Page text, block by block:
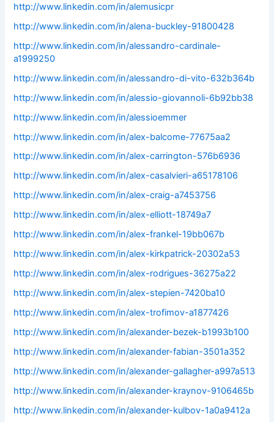
http://www.linkedin.com/in/alemusicpr
http://www.linkedin.com/in/alena-buckley-91800428
http://www.linkedin.com/in/alessandro-cardinale-
a1999250
http://www.linkedin.com/in/alessandro-di-vito-632b364b
http://www.linkedin.com/in/alessio-giovannoli-6b92bb38
http://www.linkedin.com/in/alessioemmer
http://www.linkedin.com/in/alex-balcome-77675aa2
http://www.linkedin.com/in/alex-carrington-576b6936
http://www.linkedin.com/in/alex-casalvieri-a65178106
http://www.linkedin.com/in/alex-craig-a7453756
http://www.linkedin.com/in/alex-elliott-18749a7
http://www.linkedin.com/in/alex-frankel-19bb067b
http://www.linkedin.com/in/alex-kirkpatrick-20302a53
http://www.linkedin.com/in/alex-rodrigues-36275a22
http://www.linkedin.com/in/alex-stepien-7420ba10
http://www.linkedin.com/in/alex-trofimov-a1877426
http://www.linkedin.com/in/alexander-bezek-b1993b100
http://www.linkedin.com/in/alexander-fabian-3501a352
http://www.linkedin.com/in/alexander-gallagher-a997a513
http://www.linkedin.com/in/alexander-kraynov-9106465b
http://www.linkedin.com/in/alexander-kulbov-1a0a9412a